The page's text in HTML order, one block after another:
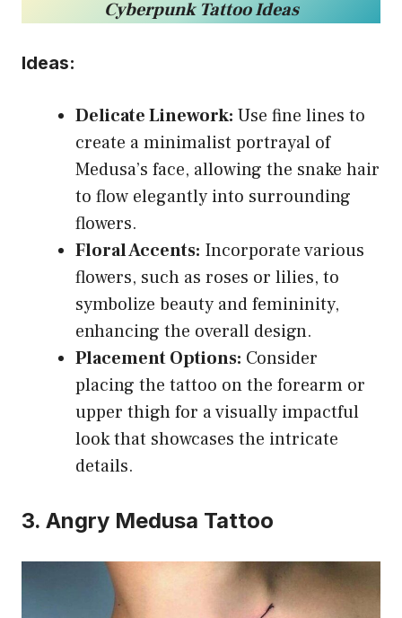
Cyberpunk Tattoo Ideas
Ideas:
Delicate Linework: Use fine lines to
create a minimalist portrayal of
Medusa’s face, allowing the snake hair
to flow elegantly into surrounding
flowers.
Floral Accents: Incorporate various
flowers, such as roses or lilies, to
symbolize beauty and femininity,
enhancing the overall design.
Placement Options: Consider
placing the tattoo on the forearm or
upper thigh for a visually impactful
look that showcases the intricate
details.
3. Angry Medusa Tattoo